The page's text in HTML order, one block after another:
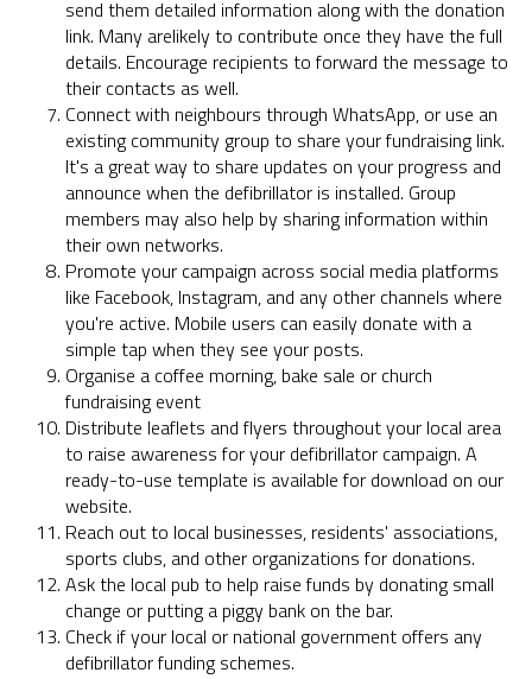
send them detailed information along with the donation
link. Many arelikely to contribute once they have the full
details. Encourage recipients to forward the message to
their contacts as well.
Connect with neighbours through WhatsApp, or use an
existing community group to share your fundraising link.
It's a great way to share updates on your progress and
announce when the defibrillator is installed. Group
members may also help by sharing information within
their own networks.
Promote your campaign across social media platforms
like Facebook, Instagram, and any other channels where
you're active. Mobile users can easily donate with a
simple tap when they see your posts.
Organise a coffee morning, bake sale or church
fundraising event
Distribute leaflets and flyers throughout your local area
to raise awareness for your defibrillator campaign. A
ready-to-use template is available for download on our
website.
Reach out to local businesses, residents' associations,
sports clubs, and other organizations for donations.
Ask the local pub to help raise funds by donating small
change or putting a piggy bank on the bar.
Check if your local or national government offers any
defibrillator funding schemes.